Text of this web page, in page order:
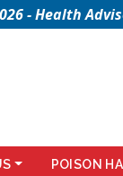
- Health
POISON